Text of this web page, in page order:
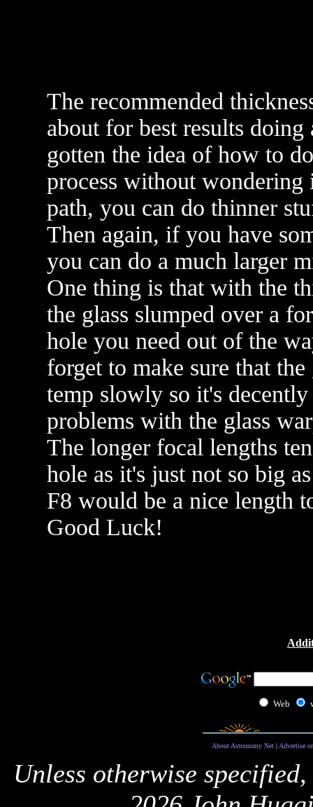
The recommended
about for best results
gotten the idea of how to
process without
path, you can do thinner
Then again, if you have
you can do a much larger
One thing is that with the
the glass slumped over a
hole you need out of the
forget to make sure that
temp slowly so it's
problems with the glass
The longer focal lengths
hole as it's just not so big
F8 would be a nice length
Good Luck!
Web
About Astronomy Net| Advertise
Unless otherwise